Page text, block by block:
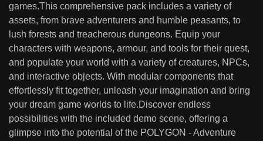
games.This comprehensive pack includes a variety of
assets, from brave adventurers and humble peasants, to
lush forests and treacherous dungeons. Equip your
characters with weapons, armour, and tools for their quest,
and populate your world with a variety of creatures, NPCs,
and interactive objects. With modular components that
effortlessly fit together, unleash your imagination and bring
your dream game worlds to life.Discover endless
possibilities with the included demo scene, offering a
glimpse into the potential of the POLYGON - Adventure